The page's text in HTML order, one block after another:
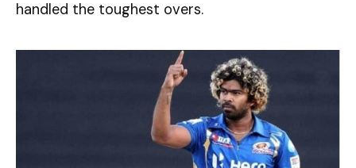
handled the toughest overs.